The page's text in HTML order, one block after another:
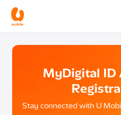
MyDigital ID
Stay connected with U